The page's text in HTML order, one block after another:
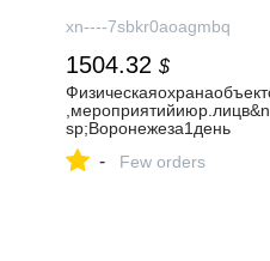
xn----7sbkr0aoagmbq
1504.32 $
sp;Воронежеза1день
- Few orders